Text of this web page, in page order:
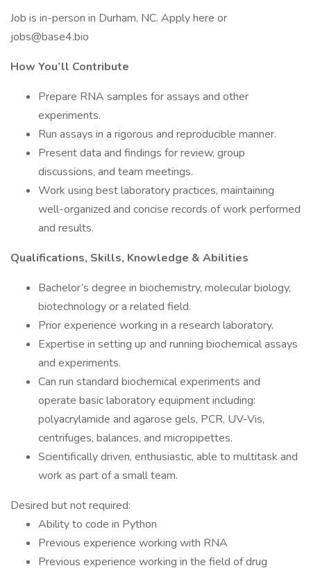
Job is in-person in Durham, NC. Apply here or
jobs@base4.bio
How You’ll Contribute
Prepare RNA samples for assays and other
experiments.
Run assays in a rigorous and reproducible manner.
Present data and findings for review, group
discussions, and team meetings.
Work using best laboratory practices, maintaining
well-organized and concise records of work performed
and results.
Qualifications, Skills, Knowledge & Abilities
Bachelor’s degree in biochemistry, molecular biology,
biotechnology or a related field.
Prior experience working in a research laboratory.
Expertise in setting up and running biochemical assays
and experiments.
Can run standard biochemical experiments and
operate basic laboratory equipment including:
polyacrylamide and agarose gels, PCR, UV-Vis,
centrifuges, balances, and micropipettes.
Scientifically driven, enthusiastic, able to multitask and
work as part of a small team.
Desired but not required:
Ability to code in Python
Previous experience working with RNA
Previous experience working in the field of drug